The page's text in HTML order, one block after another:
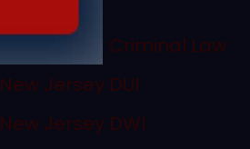
New Jersey Criminal Law
New Jersey DUI
New Jersey DWI